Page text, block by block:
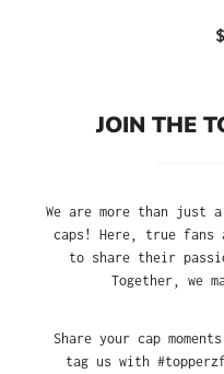
JOIN THE
We are more than just
caps! Here, true fans
to share their
Together, we
Share your cap
tag us with